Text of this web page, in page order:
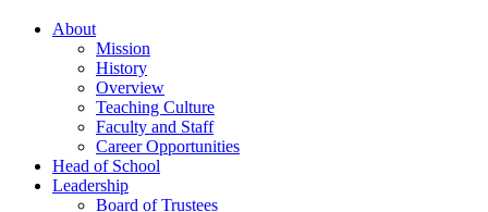
About
Mission
History
Overview
Teaching Culture
Faculty and Staff
Career Opportunities
Head of School
Leadership
Board of Trustees